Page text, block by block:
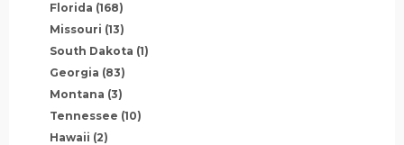
Florida (168)
Missouri (13)
South Dakota (1)
Georgia (83)
Montana (3)
Tennessee (10)
Hawaii (2)